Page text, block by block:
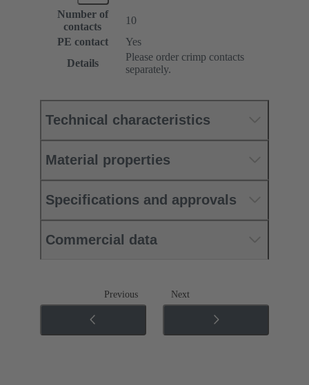
Number of
contacts
10
PE contact
Yes
Details
Please order crimp contacts
separately.
Technical characteristics
Material properties
Specifications and approvals
Commercial data
Previous Next